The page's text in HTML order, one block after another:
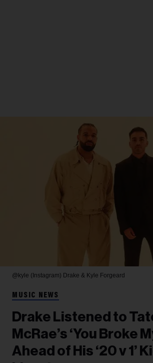
@kyle (Instagram) Drake & Kyle Forgeard
MUSIC NEWS
Drake Listened to
McRae’s ‘You Broke
Ahead of His ‘20 v 1’